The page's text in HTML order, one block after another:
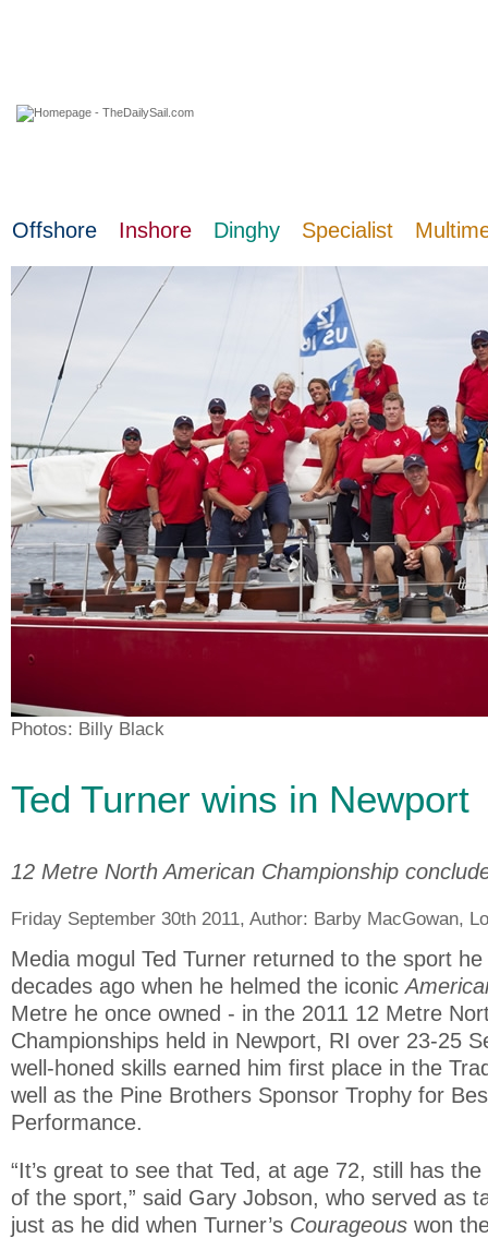
Offshore Inshore Dinghy Specialist
Photos: Billy Black
Ted Turner wins in Newport
12 Metre North American Championship
Friday September 30th 2011, Author: Barby MacGowan,
Media mogul Ted Turner returned to the sport
decades ago when he helmed the iconic
Metre he once owned - in the 2011 12 Metre
Championships held in Newport, RI over 23-25
well-honed skills earned him first place in the
well as the Pine Brothers Sponsor Trophy for
Performance.
“It’s great to see that Ted, at age 72, still has
of the sport,” said Gary Jobson, who served as
just as he did when Turner’s Courageous won